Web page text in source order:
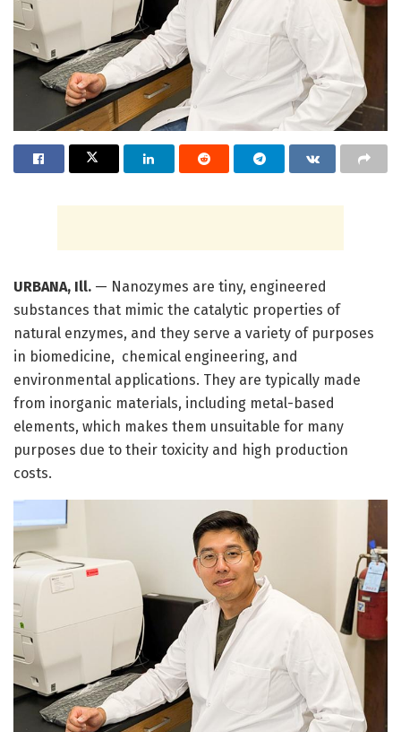
URBANA, Ill. — Nanozymes are tiny, engineered
substances that mimic the catalytic properties of
natural enzymes, and they serve a variety of purposes
in biomedicine, chemical engineering, and
environmental applications. They are typically made
from inorganic materials, including metal-based
elements, which makes them unsuitable for many
purposes due to their toxicity and high production
costs.